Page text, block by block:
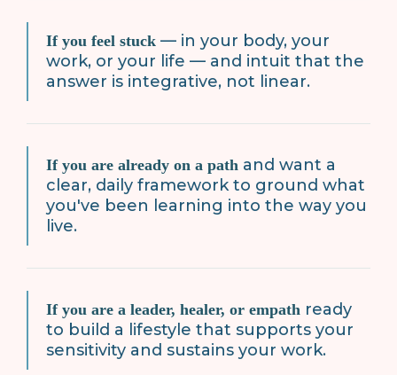
If you feel stuck — in your body, your
work, or your life — and intuit that the
answer is integrative, not linear.
If you are already on a path and want a
clear, daily framework to ground what
you've been learning into the way you
live.
If you are a leader, healer, or empath ready
to build a lifestyle that supports your
sensitivity and sustains your work.